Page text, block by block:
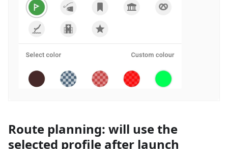
Route planning: will use the
selected profile after launch